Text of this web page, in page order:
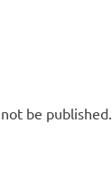
be published.